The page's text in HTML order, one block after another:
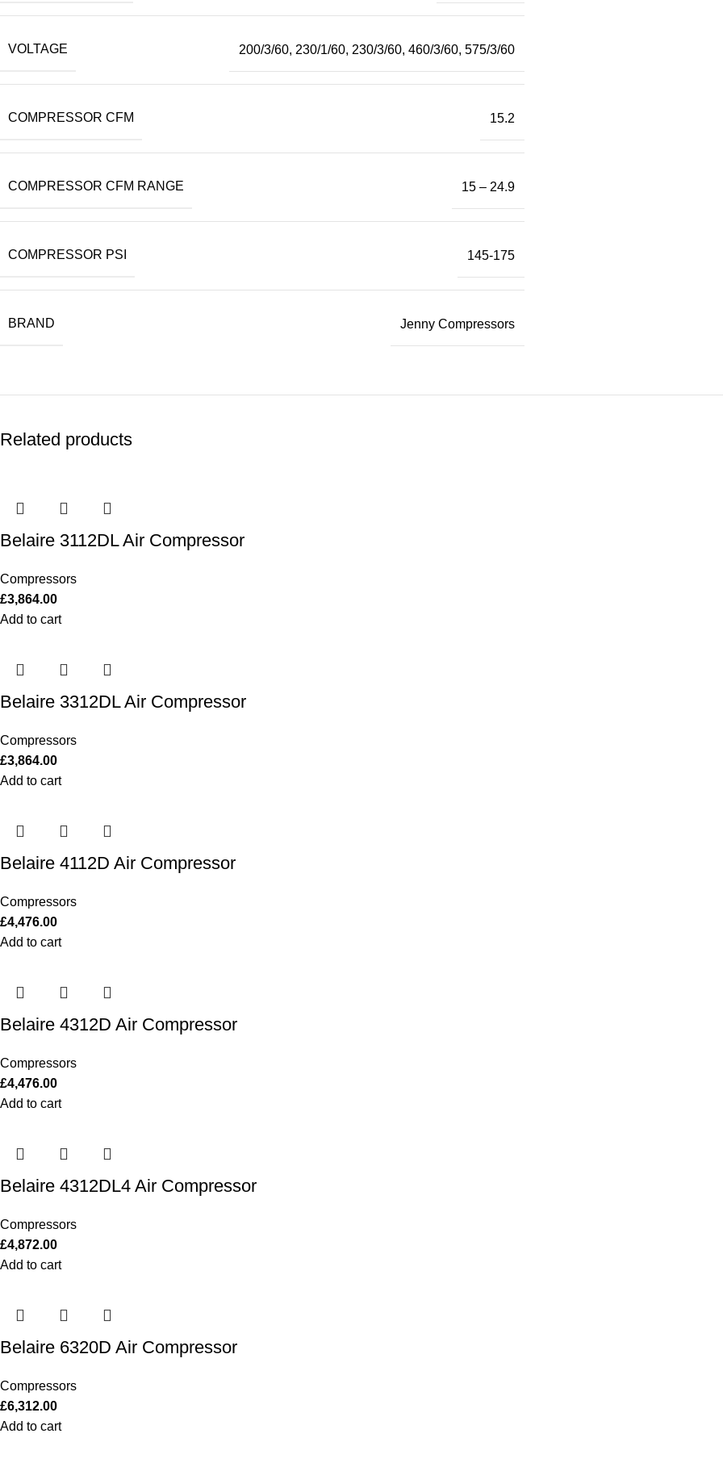
VOLTAGE 200/3/60, 230/1/60, 230/3/60, 460/3/60, 575/3/60
COMPRESSOR CFM 15.2
COMPRESSOR CFM RANGE 15 – 24.9
COMPRESSOR PSI 145-175
BRAND Jenny Compressors
Related products
Belaire 3112DL Air Compressor
Compressors
£3,864.00
Add to cart
Belaire 3312DL Air Compressor
Compressors
£3,864.00
Add to cart
Belaire 4112D Air Compressor
Compressors
£4,476.00
Add to cart
Belaire 4312D Air Compressor
Compressors
£4,476.00
Add to cart
Belaire 4312DL4 Air Compressor
Compressors
£4,872.00
Add to cart
Belaire 6320D Air Compressor
Compressors
£6,312.00
Add to cart